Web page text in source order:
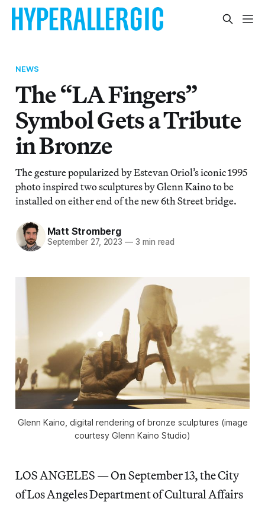
NEWS
The “LA Fingers”
Symbol Gets a Tribute
in Bronze
The gesture popularized by Estevan Oriol’s iconic 1995
photo inspired two sculptures by Glenn Kaino to be
installed on either end of the new 6th Street bridge.
Matt Stromberg
September 27, 2023 — 3 min read
Glenn Kaino, digital rendering of bronze sculptures (image
courtesy Glenn Kaino Studio)
LOS ANGELES — On September 13, the City
of Los Angeles Department of Cultural Affairs